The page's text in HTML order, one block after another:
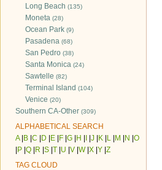
Long Beach (135)
Moneta (28)
Ocean Park (9)
Pasadena (68)
San Pedro (38)
Santa Monica (24)
Sawtelle (82)
Terminal Island (104)
Venice (20)
Southern CA-Other (309)
ALPHABETICAL SEARCH
A| B C D E F G H J K L M N O
P Q R S T U V W| X Y Z
TAG CLOUD